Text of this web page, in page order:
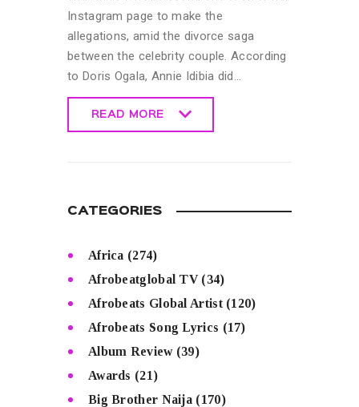
Instagram page to make the
allegations, amid the divorce saga
between the celebrity couple. According
to Doris Ogala, Annie Idibia did…
READ MORE
CATEGORIES
Africa (274)
Afrobeatglobal TV(34)
Afrobeats Global Artist(120)
Afrobeats Song Lyrics (17)
Album Review(39)
Awards (21)
Big Brother Naija (170)